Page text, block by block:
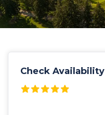
Check Availability